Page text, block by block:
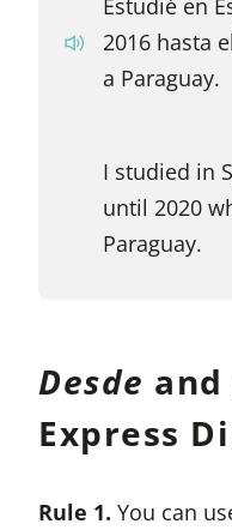
2016 hasta
a Paraguay.
I studied in
until 2020
Paraguay.
Desde and
Express
Rule 1. You can